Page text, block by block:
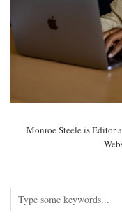
Monroe Steele is Editor